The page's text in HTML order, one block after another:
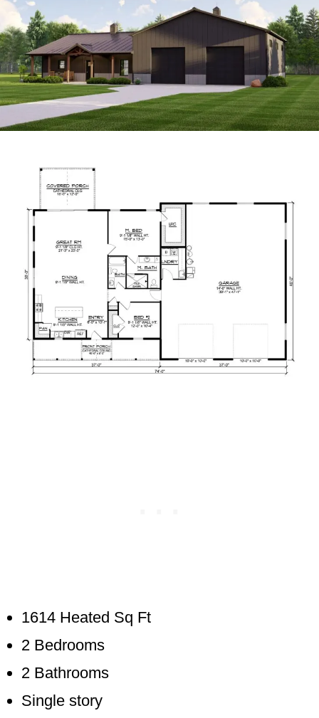
1614 Heated Sq Ft
2 Bedrooms
2 Bathrooms
Single story